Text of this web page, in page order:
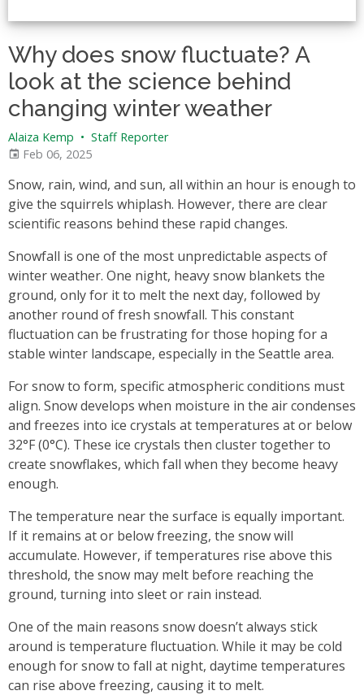
Why does snow fluctuate? A
look at the science behind
changing winter weather
Alaiza Kemp • Staff Reporter
Feb 06, 2025
Snow, rain, wind, and sun, all within an hour is enough to
give the squirrels whiplash. However, there are clear
scientific reasons behind these rapid changes.
Snowfall is one of the most unpredictable aspects of
winter weather. One night, heavy snow blankets the
ground, only for it to melt the next day, followed by
another round of fresh snowfall. This constant
fluctuation can be frustrating for those hoping for a
stable winter landscape, especially in the Seattle area.
For snow to form, specific atmospheric conditions must
align. Snow develops when moisture in the air condenses
and freezes into ice crystals at temperatures at or below
32°F (0°C). These ice crystals then cluster together to
create snowflakes, which fall when they become heavy
enough.
The temperature near the surface is equally important.
If it remains at or below freezing, the snow will
accumulate. However, if temperatures rise above this
threshold, the snow may melt before reaching the
ground, turning into sleet or rain instead.
One of the main reasons snow doesn’t always stick
around is temperature fluctuation. While it may be cold
enough for snow to fall at night, daytime temperatures
can rise above freezing, causing it to melt.